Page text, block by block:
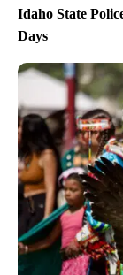
Idaho State
Days